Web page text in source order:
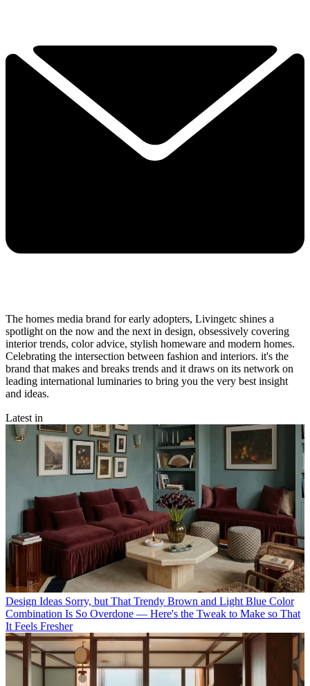
The homes media brand for early adopters, Livingetc shines a
spotlight on the now and the next in design, obsessively covering
interior trends, color advice, stylish homeware and modern homes.
Celebrating the intersection between fashion and interiors. it's the
brand that makes and breaks trends and it draws on its network on
leading international luminaries to bring you the very best insight
and ideas.
Latest in
Design Ideas Sorry, but That Trendy Brown and Light Blue Color
Combination Is So Overdone — Here's the Tweak to Make so That
It Feels Fresher